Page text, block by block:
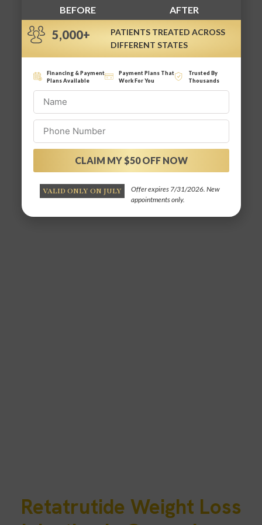
Retatrutide Weight Loss
BEFORE AFTER
5,000+
PATIENTS TREATED ACROSS
DIFFERENT STATES
Financing & Payment
Plans Available
Payment Plans That
Work For You
Trusted By
Thousands
CLAIM MY $50 OFF NOW
VALID ONLY ON JULY
Offer expires 7/31/2026. New
appointments only.